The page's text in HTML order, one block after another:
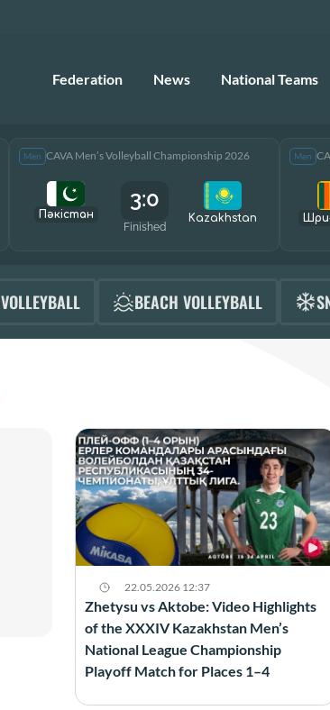
Federation News National Teams
Men CAVA Men’s Volleyball Championship 2026
Пәкістан
3:0
Finished
Kazakhstan
Men
VOLLEYBALL BEACH VOLLEYBALL
22.05.2026 12:37
Zhetysu vs Aktobe: Video Highlights
of the XXXIV Kazakhstan Men’s
National League Championship
Playoff Match for Places 1–4